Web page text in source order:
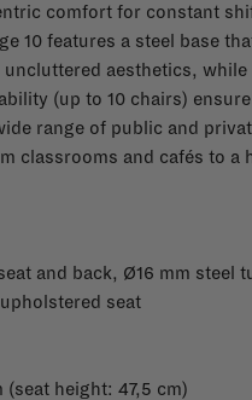
comfort for constant
10 features a steel base
aesthetics, while
(up to 10 chairs)
range of public and
classrooms and cafés to a
and back, Ø16 mm steel
seat
(seat height: 47,5 cm)